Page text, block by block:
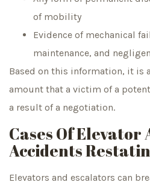
of mobility
Evidence of mechanical
maintenance, and
Based on this information, it is
amount that a victim of a
a result of a negotiation.
Cases Of
Accidents
Elevators and escalators can